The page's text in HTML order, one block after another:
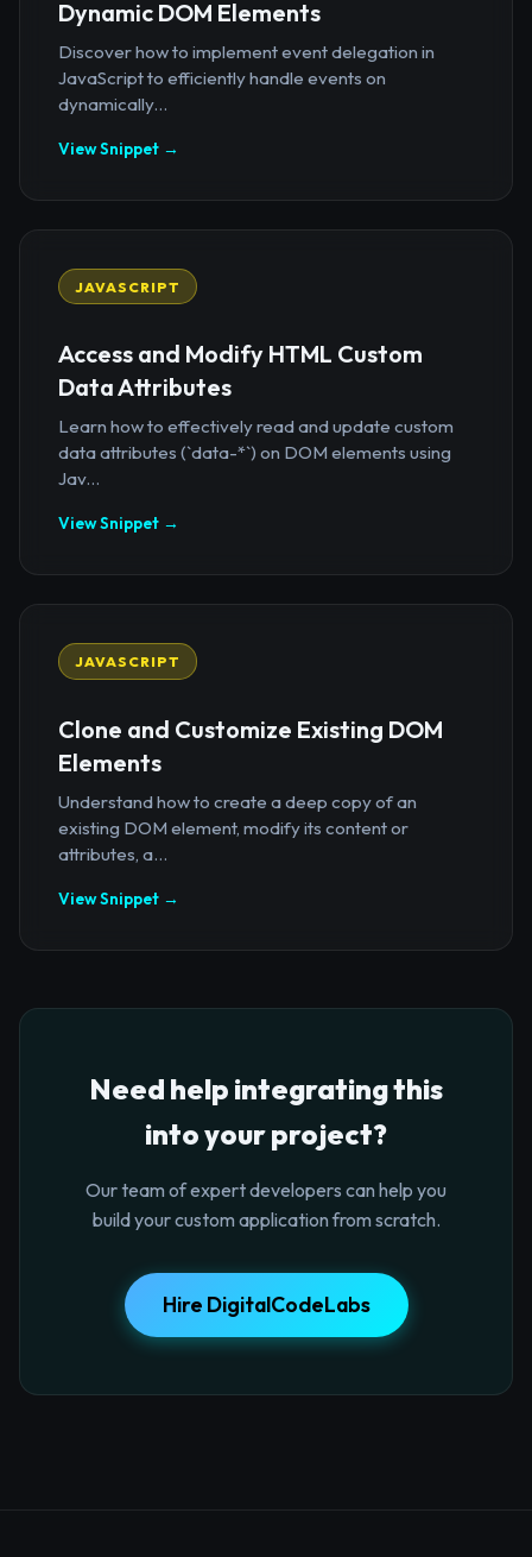
Dynamic DOM Elements
Discover how to implement event delegation in
JavaScript to efficiently handle events on
dynamically...
View Snippet →
JAVASCRIPT
Access and Modify HTML Custom
Data Attributes
Learn how to effectively read and update custom
data attributes (`data-*`) on DOM elements using
Jav...
View Snippet →
JAVASCRIPT
Clone and Customize Existing DOM
Elements
Understand how to create a deep copy of an
existing DOM element, modify its content or
attributes, a...
View Snippet →
Need help integrating this
into your project?
Our team of expert developers can help you
build your custom application from scratch.
Hire DigitalCodeLabs